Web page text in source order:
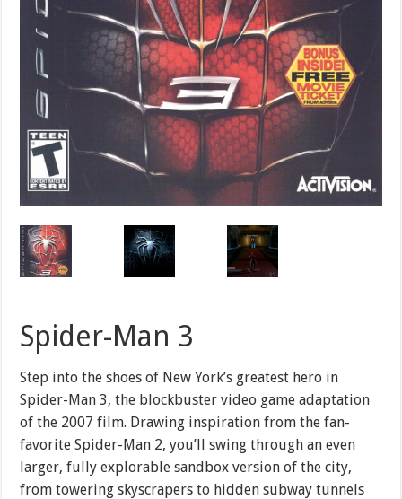
Spider-Man 3
Step into the shoes of New York’s greatest hero in
Spider-Man 3, the blockbuster video game adaptation
of the 2007 film. Drawing inspiration from the fan-
favorite Spider-Man 2, you’ll swing through an even
larger, fully explorable sandbox version of the city,
from towering skyscrapers to hidden subway tunnels